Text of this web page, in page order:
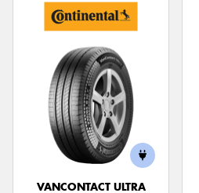
VANCONTACT ULTRA